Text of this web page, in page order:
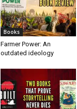
Books
Farmer Power: An
outdated ideology